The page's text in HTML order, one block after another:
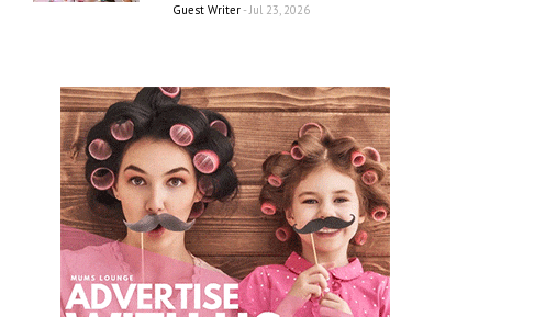
Guest Writer- Jul 23, 2026